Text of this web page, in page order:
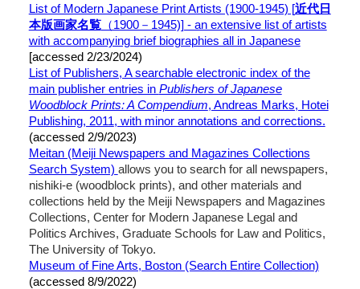
List of Modern Japanese Print Artists (1900-1945) [近代日
本版画家名覧（1900－1945)] - an extensive list of artists
with accompanying brief biographies all in Japanese
[accessed 2/23/2024)
List of Publishers, A searchable electronic index of the
main publisher entries in Publishers of Japanese
Woodblock Prints: A Compendium, Andreas Marks, Hotei
Publishing, 2011, with minor annotations and corrections.
(accessed 2/9/2023)
Meitan (Meiji Newspapers and Magazines Collections
Search System) allows you to search for all newspapers,
nishiki-e (woodblock prints), and other materials and
collections held by the Meiji Newspapers and Magazines
Collections, Center for Modern Japanese Legal and
Politics Archives, Graduate Schools for Law and Politics,
The University of Tokyo.
Museum of Fine Arts, Boston (Search Entire Collection)
(accessed 8/9/2022)